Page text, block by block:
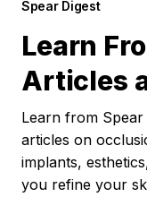
Spear Digest
Learn
Articles
Learn from
articles on
implants,
you refine your